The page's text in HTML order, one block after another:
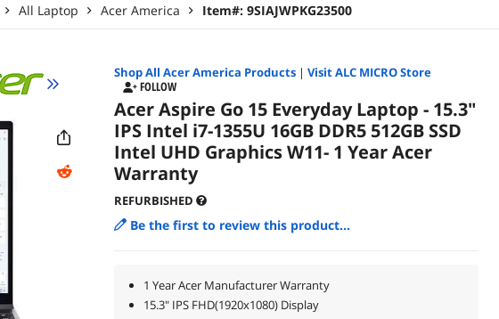
All Laptop Acer America Item#: 9SIAJWPKG23500
Shop All Acer America Products| Visit ALC MICRO Store
FOLLOW
Acer Aspire Go 15 Everyday Laptop - 15.3"
IPS Intel i7-1355U 16GB DDR5 512GB SSD
Intel UHD Graphics W11- 1 Year Acer
Warranty
REFURBISHED
Be the first to review this product...
1 Year Acer Manufacturer Warranty
15.3" IPS FHD(1920x1080) Display